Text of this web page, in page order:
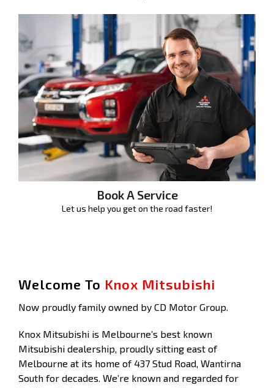
Book A Service
Let us help you get on the road faster!
Welcome To Knox Mitsubishi
Now proudly family owned by CD Motor Group.
Knox Mitsubishi is Melbourne’s best known
Mitsubishi dealership, proudly sitting east of
Melbourne at its home of 437 Stud Road, Wantirna
South for decades. We’re known and regarded for